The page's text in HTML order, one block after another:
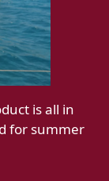
is all in
for summer